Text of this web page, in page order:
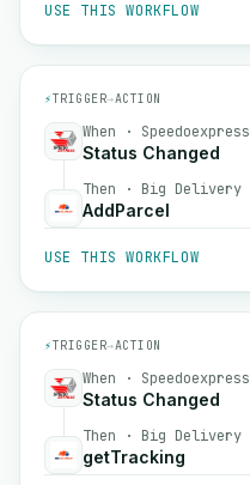
USE THIS WORKFLOW
⚡TRIGGER→ACTION
When · Speedoexpress
Status Changed
Then · Big Delivery
AddParcel
USE THIS WORKFLOW
⚡TRIGGER→ACTION
When · Speedoexpress
Status Changed
Then · Big Delivery
getTracking